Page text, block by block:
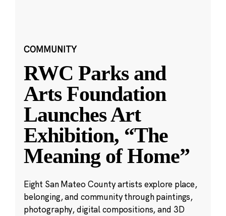
COMMUNITY
RWC Parks and
Arts Foundation
Launches Art
Exhibition, “The
Meaning of Home”
Eight San Mateo County artists explore place,
belonging, and community through paintings,
photography, digital compositions, and 3D